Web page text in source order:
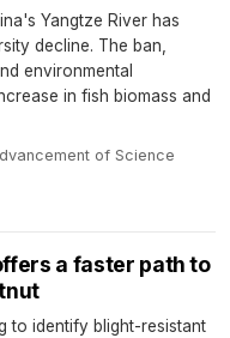
Yangtze River has
decline. The ban,
environmental
in fish biomass and
of Science
a faster path to
to identify blight-resistant